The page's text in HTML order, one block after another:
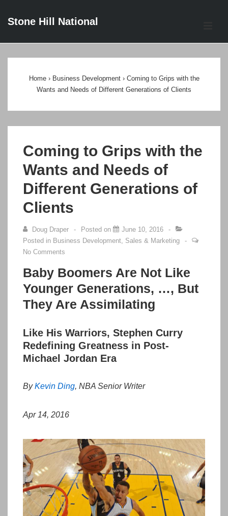
SkipStone Hill National
Home › Business Development › Coming to Grips with the
Wants and Needs of Different Generations of Clients
Coming to Grips with the
Wants and Needs of
Different Generations of
Clients
Doug Draper Posted on
June 10, 2016
Posted in Business Development, Sales & Marketing
No Comments
Baby Boomers Are Not Like
Younger Generations, …, But
They Are Assimilating
Like His Warriors, Stephen Curry
Redefining Greatness in Post-
Michael Jordan Era
ByKevin Ding, NBA Senior Writer
Apr 14, 2016